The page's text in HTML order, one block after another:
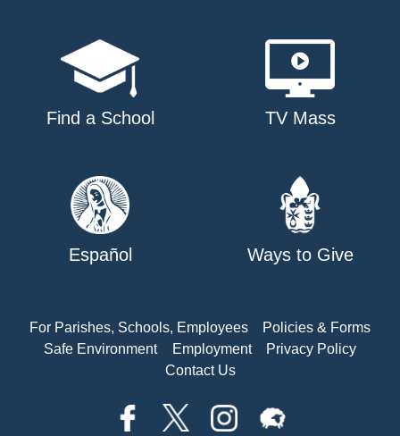
Find a School TV Mass
Español Ways to Give
For Parishes, Schools, Employees
Policies & Forms
Safe Environment
Employment
Privacy Policy
Contact Us